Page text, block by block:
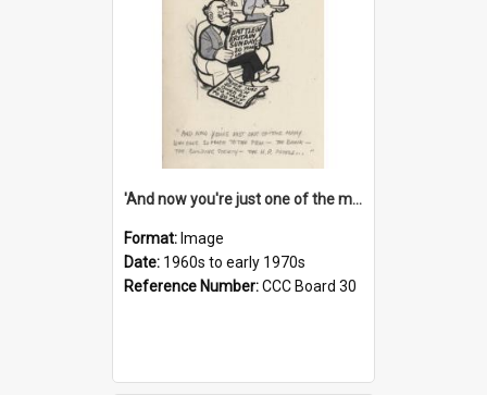
'And now you're just one of the many who owe so much to the few - the Bank - the Building Society - the H.P. People...'
Format: Image
Date: 1960s to early 1970s
Reference Number:CCC Board 30